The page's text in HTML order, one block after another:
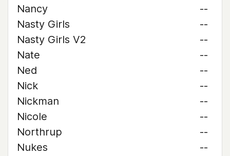
Nancy
--
Nasty Girls
--
Nasty Girls V2
--
Nate
--
Ned
--
Nick
--
Nickman
--
Nicole
--
Northrup
--
Nukes
--